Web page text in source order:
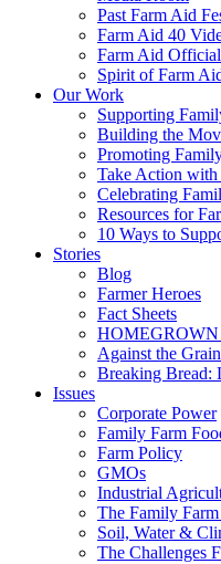
Past Farm Aid
Farm Aid 40
Farm Aid
Spirit of Farm
Our Work
Supporting
Building the
Promoting
Take Action
Celebrating
Resources for
10 Ways to
Stories
Blog
Farmer Heroes
Fact Sheets
HOMEGROWN
Against the
Breaking Bread:
Issues
Corporate Power
Family Farm
Farm Policy
GMOs
Industrial
The Family
Soil, Water &
The Challenges